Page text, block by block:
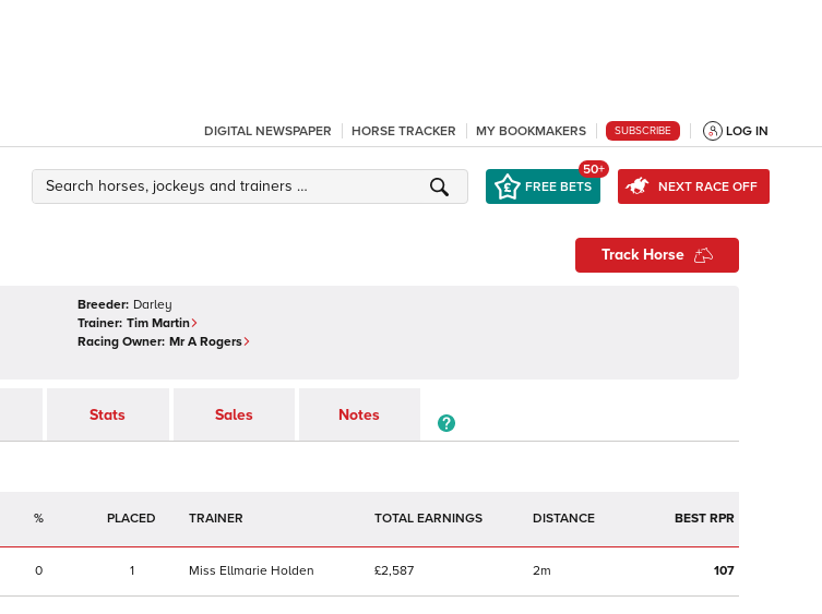
DIGITAL NEWSPAPER HORSE TRACKER MY BOOKMAKERS SUBSCRIBE LOG IN
FREE BETS
50+
NEXT RACE OFF
Track Horse
Breeder: Darley
Trainer: Tim Martin
Racing Owner: Mr A Rogers
Stats Sales Notes
% TRAINER TOTAL EARNINGS BEST RPR
0 1 Miss Ellmarie Holden £2,587 2m 107